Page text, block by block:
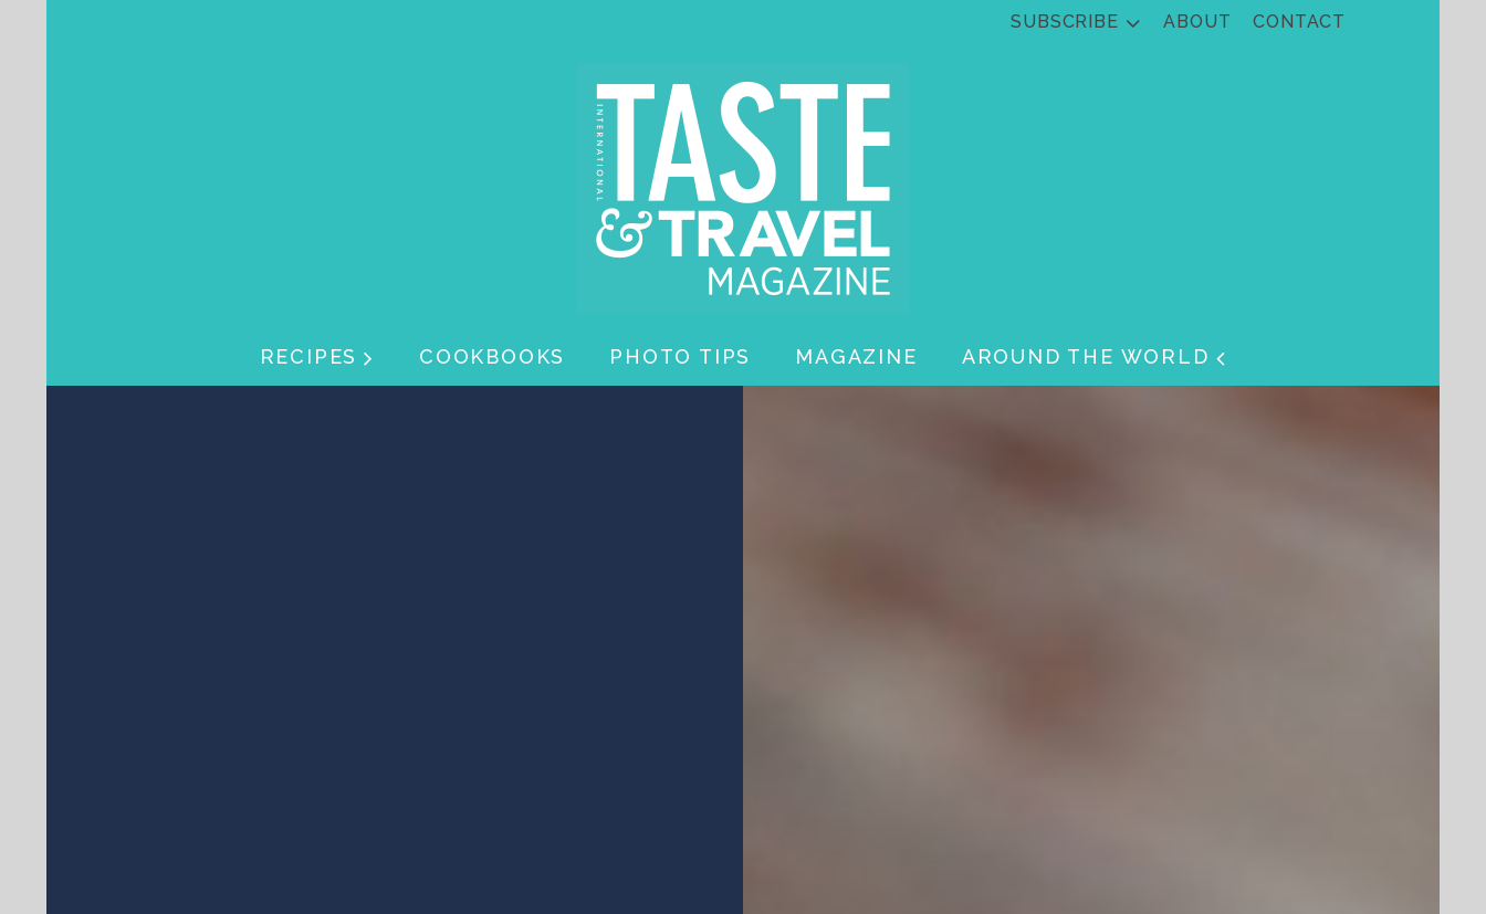
SUBSCRIBE ABOUT CONTACT
RECIPES COOKBOOKS PHOTO TIPS MAGAZINE AROUND THE WORLD